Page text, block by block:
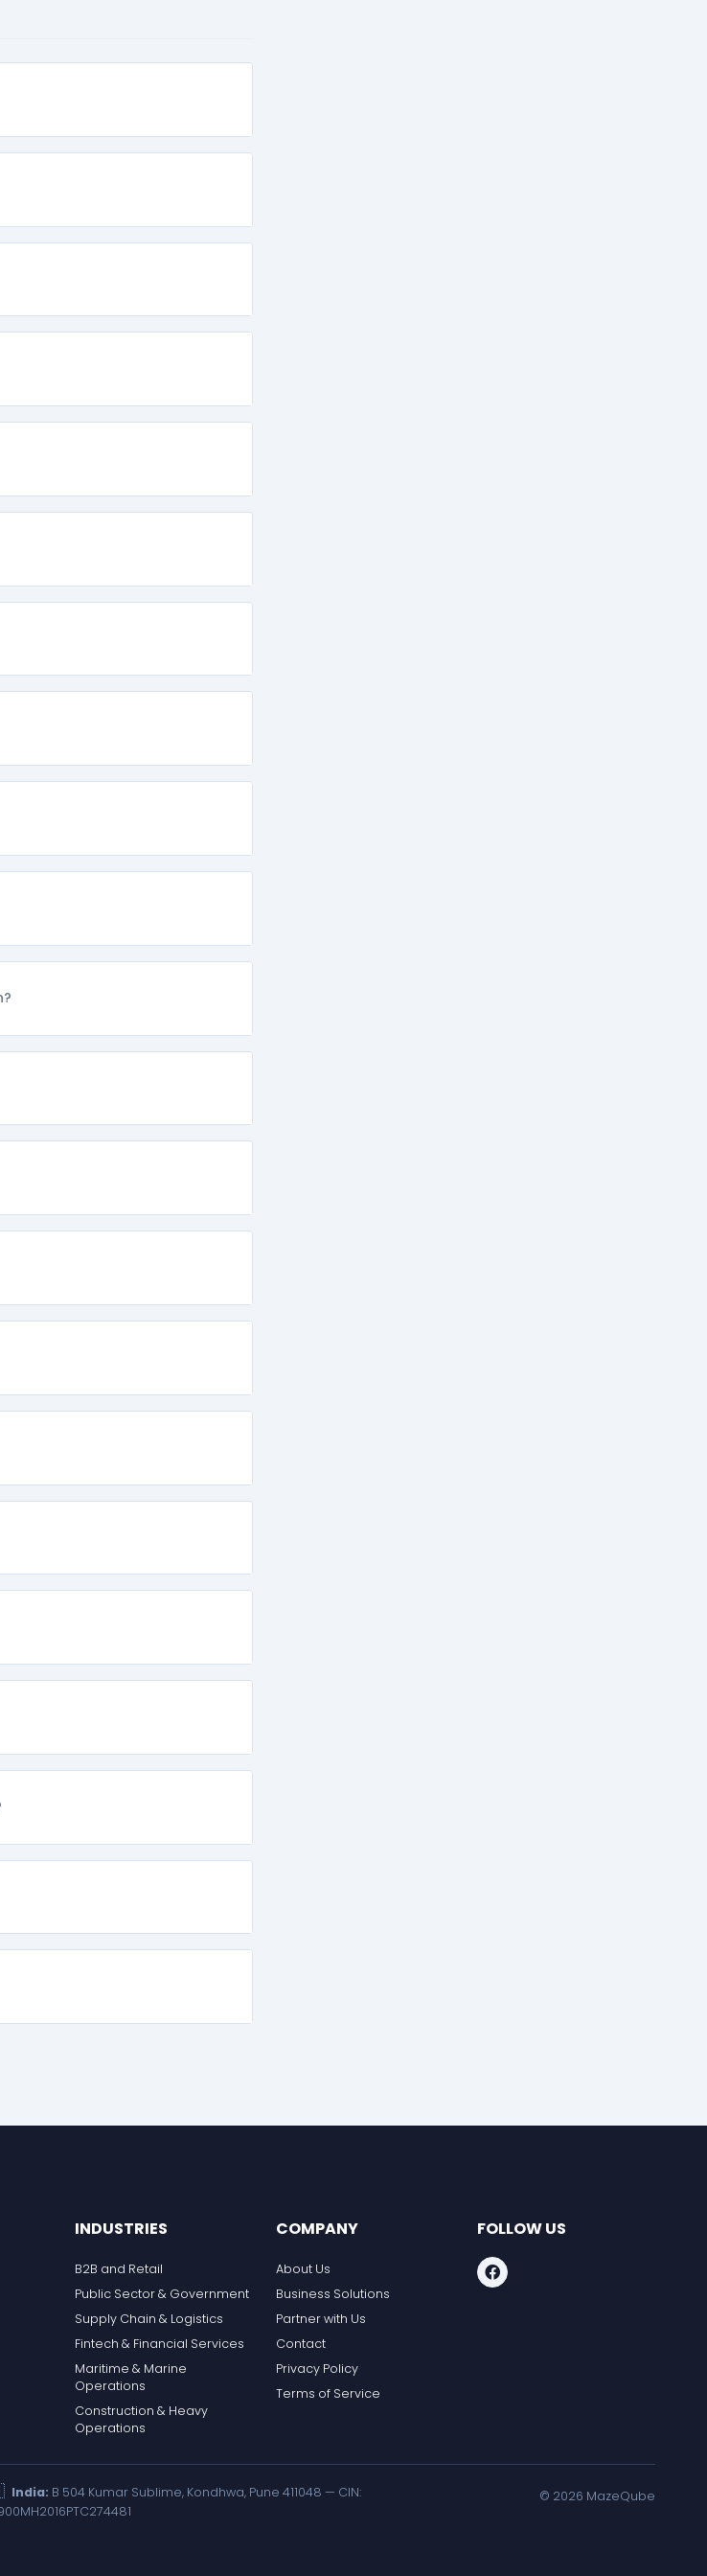
INDUSTRIES
B2B and Retail
Public Sector & Government
Supply Chain & Logistics
Fintech & Financial Services
Maritime & Marine
Operations
Construction & Heavy
Operations
COMPANY
About Us
Business Solutions
Partner with Us
Contact
Privacy Policy
Terms of Service
FOLLOW US
India: B 504 Kumar Sublime, Kondhwa, Pune 411048 — CIN:
© 2026 MazeQube